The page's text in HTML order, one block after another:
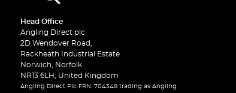
Head Office
Angling Direct plc
2D Wendover Road,
Rackheath Industrial Estate
Norwich, Norfolk
NR13 6LH, United Kingdom
Angling Direct Plc FRN: 704348 trading as Angling